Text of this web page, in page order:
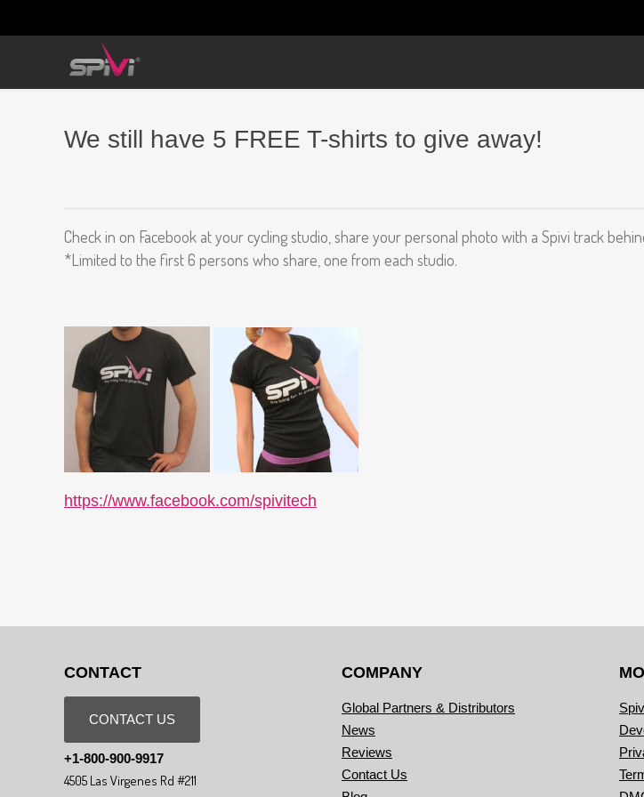
We still have 5 FREE T-shirts to give away!
Check in on Facebook at your cycling studio, share your personal photo with a Spivi track
*Limited to the first 6 persons who share, one from each studio.
https://www.facebook.com/spivitech
CONTACT
CONTACT US
+1-800-900-9917
4505 Las Virgenes Rd #211
COMPANY
Global Partners & Distributors
News
Reviews
Contact Us